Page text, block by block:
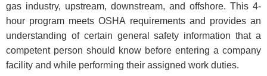
gas industry, upstream, downstream, and offshore. This 4-
hour program meets OSHA requirements and provides an
understanding of certain general safety information that a
competent person should know before entering a company
facility and while performing their assigned work duties.